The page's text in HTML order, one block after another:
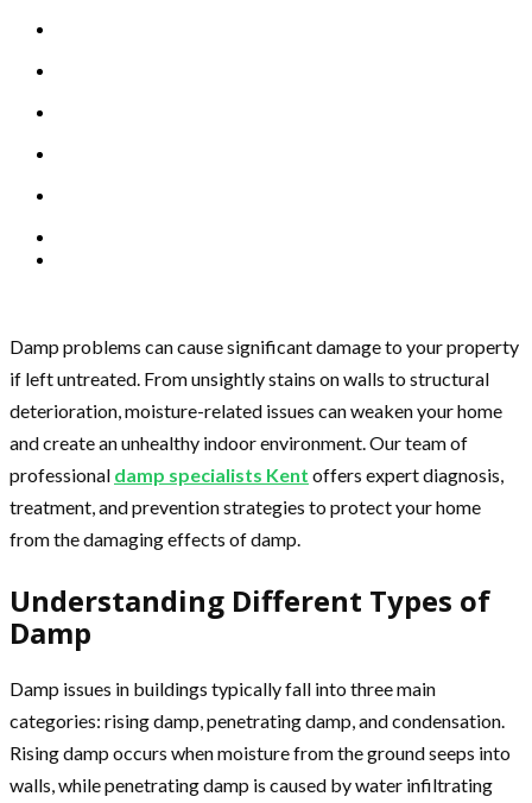
Damp problems can cause significant damage to your property
if left untreated. From unsightly stains on walls to structural
deterioration, moisture-related issues can weaken your home
and create an unhealthy indoor environment. Our team of
professional damp specialists Kent offers expert diagnosis,
treatment, and prevention strategies to protect your home
from the damaging effects of damp.
Understanding Different Types of
Damp
Damp issues in buildings typically fall into three main
categories: rising damp, penetrating damp, and condensation.
Rising damp occurs when moisture from the ground seeps into
walls, while penetrating damp is caused by water infiltrating